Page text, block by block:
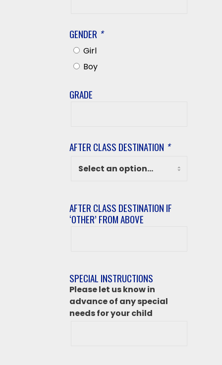
GENDER *
Girl
Boy
GRADE
AFTER CLASS DESTINATION *
AFTER CLASS DESTINATION IF
‘OTHER’ FROM ABOVE
‘Other’
from
above
SPECIAL INSTRUCTIONS
Please let us know in
advance of any special
needs for your child